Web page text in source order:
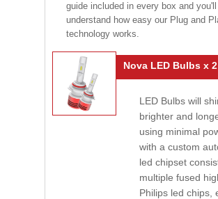
guide included in every box and you'll
understand how easy our Plug and
technology works.
Nova LED Bulbs x 2
LED Bulbs will
brighter and
using minimal
with a custom
led chipset
multiple fused
Philips led chips,